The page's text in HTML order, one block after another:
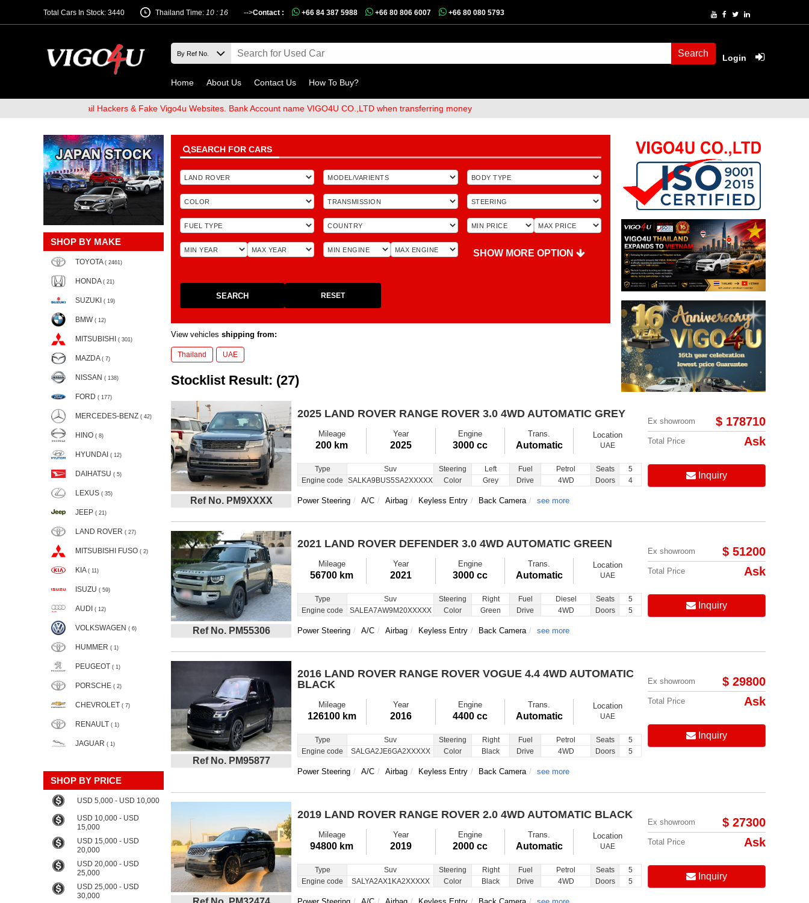
Total Cars In Stock: 3440 -->
Thailand Time: 10 : 16 Contact : +66 84 387 5988 +66 80 806 6007 +66 80 080 5793
Search Login
Home About Us Contact Us How To Buy?
of Email Hackers & Fake Vigo4u Websites. Bank Account name VIGO4U CO.,LTD when transferring money
SHOP BY MAKE
TOYOTA ( 2461)
HONDA ( 21)
SUZUKI ( 19)
BMW ( 12)
MITSUBISHI ( 301)
MAZDA ( 7)
NISSAN ( 138)
FORD ( 177)
MERCEDES-BENZ ( 42)
HINO ( 8)
HYUNDAI ( 12)
DAIHATSU ( 5)
LEXUS ( 35)
JEEP ( 21)
LAND ROVER ( 27)
MITSUBISHI FUSO ( 2)
KIA ( 11)
ISUZU ( 59)
AUDI ( 12)
VOLKSWAGEN ( 6)
HUMMER ( 1)
PEUGEOT ( 1)
PORSCHE ( 2)
CHEVROLET ( 7)
RENAULT ( 1)
JAGUAR ( 1)
SHOP BY PRICE
USD 5,000 - USD 10,000
USD 10,000 - USD
15,000
USD 15,000 - USD
20,000
USD 20,000 - USD
25,000
USD 25,000 - USD
30,000
SEARCH FOR CARS
SHOW MORE OPTION
SEARCH RESET
View vehicles shipping from:
Thailand UAE
Items per page: Order By Price:
Stocklist Result: (27)
Ref No. PM9XXXX
2025 LAND ROVER RANGE ROVER 3.0 4WD AUTOMATIC GREY
Mileage
200 km
Year
2025
Engine
3000 cc
Trans.
Automatic
Location
UAE
Type Suv Steering Left Fuel Petrol Seats
5
Engine code
SALKA9BUS5SA2XXXXX Color Grey Drive 4WD Doors 4
Power Steering A/C Airbag Keyless Entry Back Camera see more
Ex showroom $ 178710
Total Price Ask
Inquiry
Ref No. PM55306
2021 LAND ROVER DEFENDER 3.0 4WD AUTOMATIC GREEN
Mileage
56700 km
Year
2021
Engine
3000 cc
Trans.
Automatic
Location
UAE
Type Suv Steering Right Fuel Diesel Seats
5
Engine code
SALEA7AW9M20XXXXX Color Green Drive 4WD Doors 5
Power Steering A/C Airbag Keyless Entry Back Camera see more
Ex showroom $ 51200
Total Price Ask
Inquiry
Ref No. PM95877
2016 LAND ROVER RANGE ROVER VOGUE 4.4 4WD AUTOMATIC
BLACK
Mileage
126100 km
Year
2016
Engine
4400 cc
Trans.
Automatic
Location
UAE
Type Suv Steering Right Fuel Petrol Seats
5
Engine code
SALGA2JE6GA2XXXXX Color Black Drive 4WD Doors 5
Power Steering A/C Airbag Keyless Entry Back Camera see more
Ex showroom $ 29800
Total Price Ask
Inquiry
2019 LAND ROVER RANGE ROVER 2.0 4WD AUTOMATIC BLACK
Mileage
94800 km
Year
2019
Engine
2000 cc
Trans.
Automatic
Location
UAE
Type Suv Steering Right Fuel Petrol Seats
5
Engine code
SALYA2AX1KA2XXXXX Color Black Drive 4WD Doors 5
Ex showroom $ 27300
Total Price Ask
Inquiry